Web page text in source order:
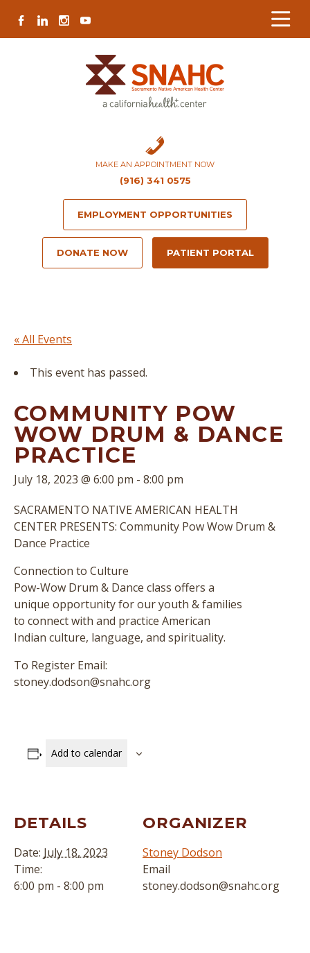
Content
navigation
map
content
FACEBOOK
LINKEDININSTAGRAM
YOUTUBE
MAKE AN APPOINTMENT NOW
(916) 341 0575
EMPLOYMENT OPPORTUNITIES
DONATE NOW PATIENT PORTAL
« All Events
This event has passed.
COMMUNITY POW
WOW DRUM & DANCE
PRACTICE
July 18, 2023 @ 6:00 pm - 8:00 pm
SACRAMENTO NATIVE AMERICAN HEALTH
CENTER PRESENTS: Community Pow Wow Drum &
Dance Practice
Connection to Culture
Pow-Wow Drum & Dance class offers a
unique opportunity for our youth & families
to connect with and practice American
Indian culture, language, and spirituality.
To Register Email:
stoney.dodson@snahc.org
Add to calendar
DETAILS
Date: July 18, 2023
Time:
6:00 pm - 8:00 pm
ORGANIZER
Stoney Dodson
Email
stoney.dodson@snahc.org